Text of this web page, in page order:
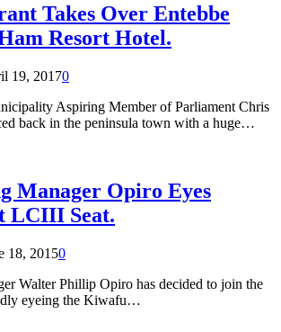
Takes Over Entebbe
Resort Hotel.
19, 20170
Aspiring Member of Parliament Chris
back in the peninsula town with a huge…
Manager Opiro Eyes
LCIII Seat.
18, 20150
Walter Phillip Opiro has decided to join the
eyeing the Kiwafu…